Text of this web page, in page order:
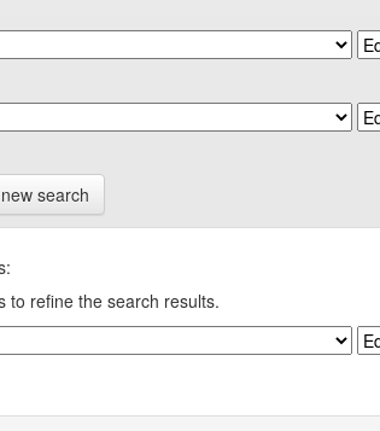
search
to refine the search results.